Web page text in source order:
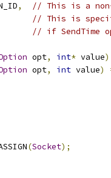
,
// This is a
// This is
// if SendTime
opt, int* value)
opt, int value)
(Socket);